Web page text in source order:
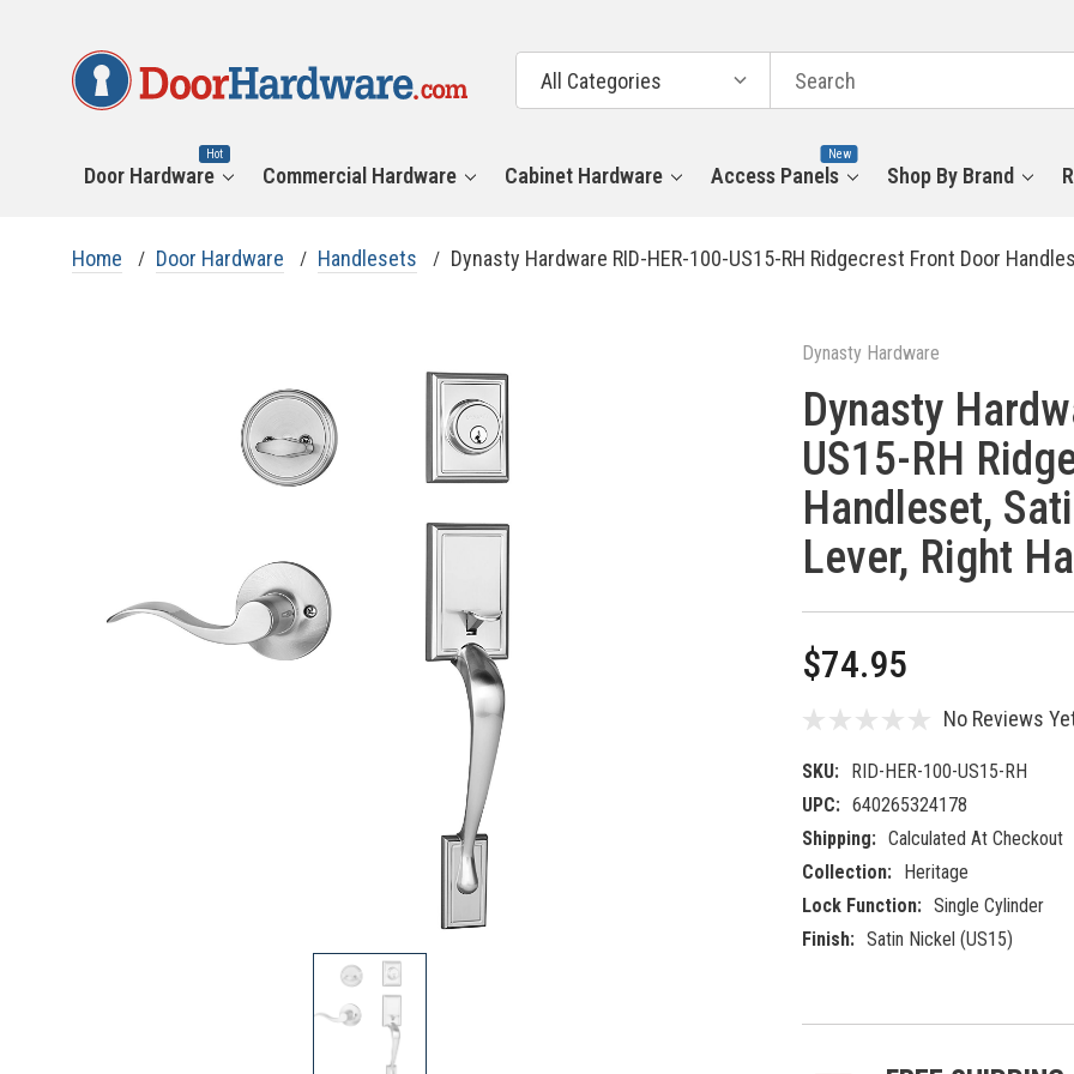
Categories
Search
Door Hardware
Hot
Commercial Hardware Cabinet Hardware Access Panels
New
Shop By Brand
Home Door Hardware Handlesets Dynasty Hardware RID-HER-100-US15-RH Ridgecrest Front Door
Dynasty Hardware
Dynasty
US15-RH
Handleset,
Lever, Right
$74.95
No Reviews
SKU: RID-HER-100-US15-RH
UPC: 640265324178
Shipping: Calculated At Checkout
Collection: Heritage
Lock Function: Single Cylinder
Finish: Satin Nickel (US15)
Current
5 customers are viewing this